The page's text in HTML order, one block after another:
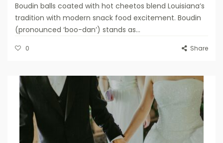
Boudin balls coated with hot cheetos blend Louisiana’s
tradition with modern snack food excitement. Boudin
(pronounced ‘boo-dan’) stands as...
0 Share